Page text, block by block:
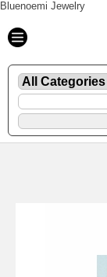
Bluenoemi Jewelry